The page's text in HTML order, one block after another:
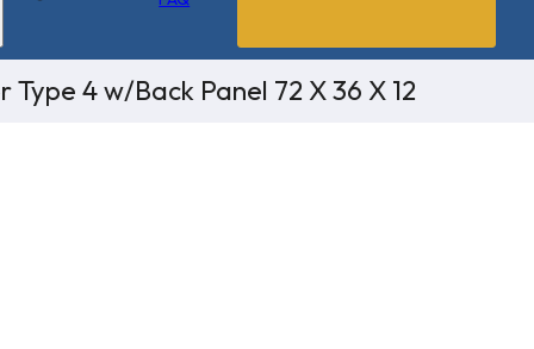
4 w/Back Panel 72 X 36 X 12